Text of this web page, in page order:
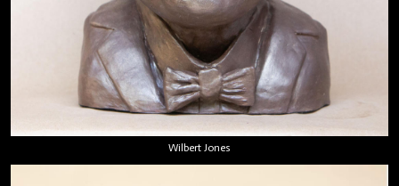
Wilbert Jones